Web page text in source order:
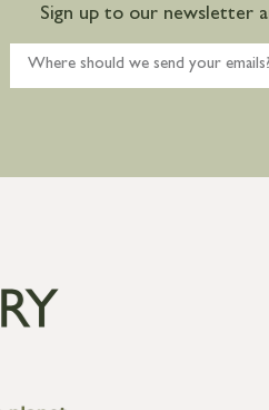
Sign up to our newsletter